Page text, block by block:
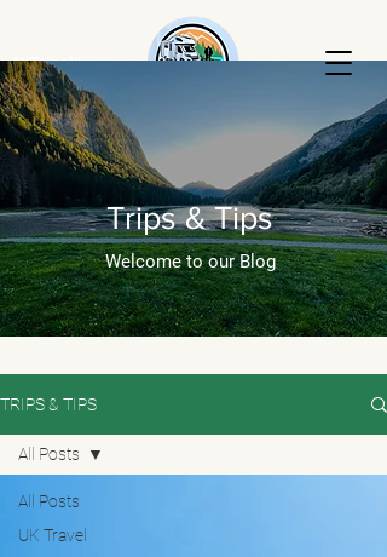
AKTripski
RENTALS
Trips & Tips
Welcome to our Blog
TRIPS & TIPS
All Posts
UK Travel
All Posts